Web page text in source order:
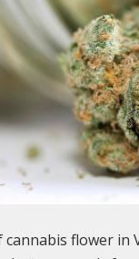
cannabis flower in